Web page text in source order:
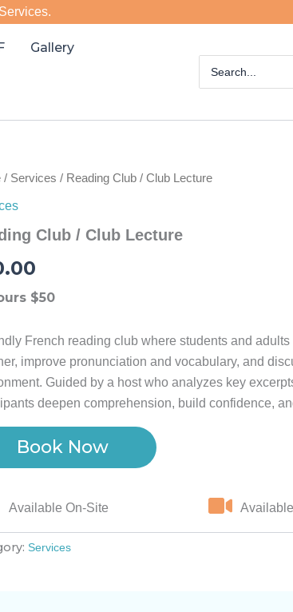
Gallery
for:
/ Services / Reading Club / Club Lecture
Club / Club Lecture
$50
French reading club where students and
improve pronunciation and vocabulary, and
Guided by a host who analyzes key
deepen comprehension, build confidence,
Book Now
Available On-Site
Services